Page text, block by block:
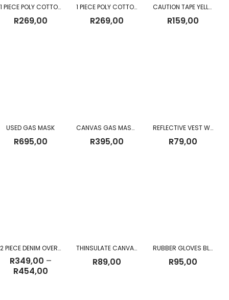
1 PIECE POLY COTTON DUST COAT YELLOW
R269,00
1 PIECE POLY COTTON DUST COAT RED
R269,00
CAUTION TAPE YELLOW 500M
R159,00
USED GAS MASK
R695,00
CANVAS GAS MASK BAG
R395,00
REFLECTIVE VEST WITH ZIP & ID Pouch
R79,00
2 PIECE DENIM OVERALL
R349,00 –
R454,00Price
THINSULATE CANVAS GLOVES
R89,00
RUBBER GLOVES BLACK
R95,00